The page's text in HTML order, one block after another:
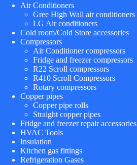
Air Conditioners
Gree High Wall air conditioners
LG Air conditioners
Cold room/Cold Store accessories
Compressors
Air Conditioner compressors
Fridge and freezer compressors
R22 Scroll compressors
R410 Scroll Compressors
Rotary compressors
Copper pipes
Copper pipe rolls
Straight copper pipes
Fridge and freezer repair accessories
HVAC Tools
Insulation
Kitchen gas fittings
Refrigeration Gases